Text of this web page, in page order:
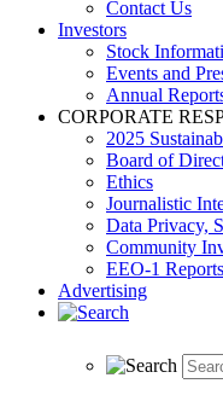
Contact Us
Investors
Stock
Events and
Annual
CORPORATE
2025
Board of
Ethics
Journalistic
Data Privacy,
Community
EEO-1 Reports
Advertising